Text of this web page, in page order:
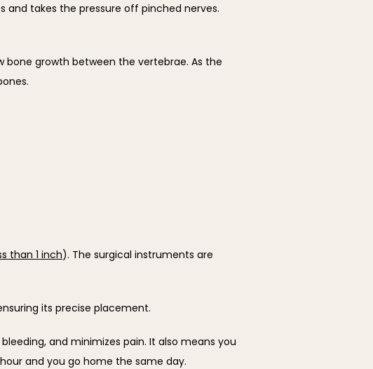
and takes the pressure off pinched nerves.
growth between the vertebrae. As the
than 1 inch). The surgical instruments are
its precise placement.
and minimizes pain. It also means you
and you go home the same day.